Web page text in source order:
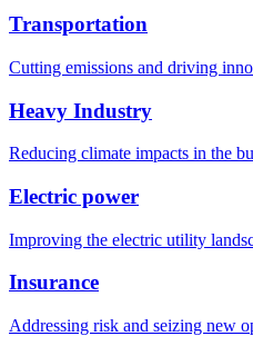
Transportation
Cutting emissions and driving
Heavy Industry
Reducing climate impacts in the
Electric power
Improving the electric utility
Insurance
Addressing risk and seizing new